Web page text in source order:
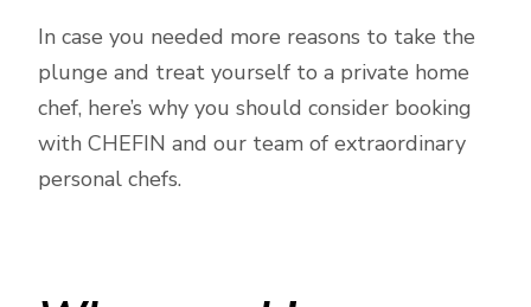
In case you needed more reasons to take the
plunge and treat yourself to a private home
chef, here’s why you should consider booking
with CHEFIN and our team of extraordinary
personal chefs.